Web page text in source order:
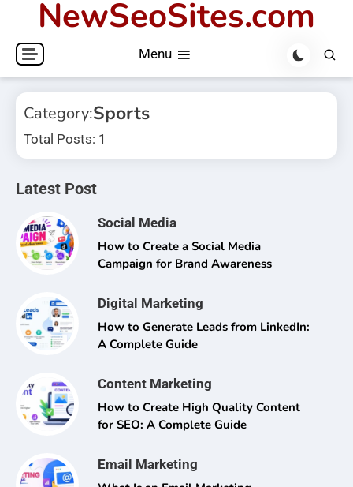
content
NewSeoSites.com
Menu
Category:Sports
Total Posts: 1
Latest Post
Social Media
How to Create a Social Media
Campaign for Brand Awareness
Digital Marketing
How to Generate Leads from LinkedIn:
A Complete Guide
Content Marketing
How to Create High Quality Content
for SEO: A Complete Guide
Email Marketing